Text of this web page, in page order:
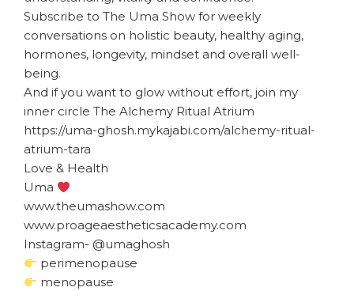
Subscribe to The Uma Show for weekly
conversations on holistic beauty, healthy aging,
hormones, longevity, mindset and overall well-
being.
And if you want to glow without effort, join my
inner circle The Alchemy Ritual Atrium
https://uma-ghosh.mykajabi.com/alchemy-ritual-
atrium-tara
Love & Health
Uma
www.theumashow.com
www.proageaestheticsacademy.com
Instagram- @umaghosh
perimenopause
menopause